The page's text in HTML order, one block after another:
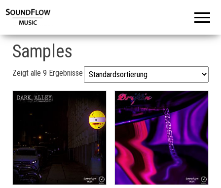
Samples
Zeigt alle 9 Ergebnisse